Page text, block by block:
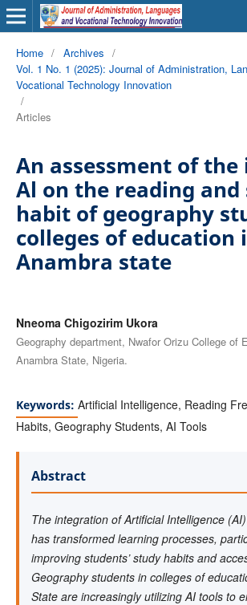
Home / Archives
/
Vol. 1 No. 1 (2025): Journal of Administration,
Vocational Technology Innovation
/
Articles
An assessment of
Al on the reading and
habit of geography
colleges of education
Anambra state
Nneoma Chigozirim Ukora
Geography department, Nwafor Orizu College of
Anambra State, Nigeria.
Keywords: Artificial Intelligence, Reading
Habits, Geography Students, AI Tools
Abstract
The integration of Artificial Intelligence
has transformed learning processes,
improving students’ study habits and
Geography students in colleges of
State are increasingly utilizing AI tools to